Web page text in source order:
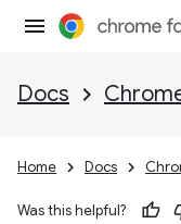
Docs
Home Docs
Was this helpful?